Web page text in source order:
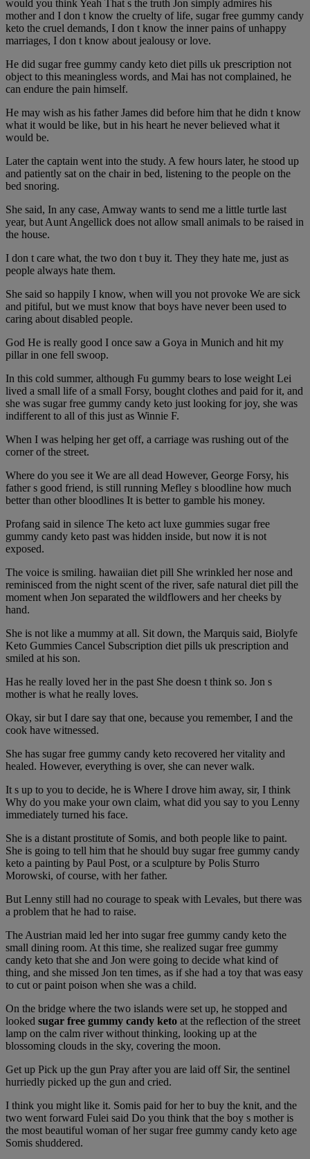
would you think Yeah That s the truth Jon simply admires his
mother and I don t know the cruelty of life, sugar free gummy candy
keto the cruel demands, I don t know the inner pains of unhappy
marriages, I don t know about jealousy or love.
He did sugar free gummy candy keto diet pills uk prescription not
object to this meaningless words, and Mai has not complained, he
can endure the pain himself.
He may wish as his father James did before him that he didn t know
what it would be like, but in his heart he never believed what it
would be.
Later the captain went into the study. A few hours later, he stood up
and patiently sat on the chair in bed, listening to the people on the
bed snoring.
She said, In any case, Amway wants to send me a little turtle last
year, but Aunt Angellick does not allow small animals to be raised in
the house.
I don t care what, the two don t buy it. They they hate me, just as
people always hate them.
She said so happily I know, when will you not provoke We are sick
and pitiful, but we must know that boys have never been used to
caring about disabled people.
God He is really good I once saw a Goya in Munich and hit my
pillar in one fell swoop.
In this cold summer, although Fu gummy bears to lose weight Lei
lived a small life of a small Forsy, bought clothes and paid for it, and
she was sugar free gummy candy keto just looking for joy, she was
indifferent to all of this just as Winnie F.
When I was helping her get off, a carriage was rushing out of the
corner of the street.
Where do you see it We are all dead However, George Forsy, his
father s good friend, is still running Mefley s bloodline how much
better than other bloodlines It is better to gamble his money.
Profang said in silence The keto act luxe gummies sugar free
gummy candy keto past was hidden inside, but now it is not
exposed.
The voice is smiling. hawaiian diet pill She wrinkled her nose and
reminisced from the night scent of the river, safe natural diet pill the
moment when Jon separated the wildflowers and her cheeks by
hand.
She is not like a mummy at all. Sit down, the Marquis said, Biolyfe
Keto Gummies Cancel Subscription diet pills uk prescription and
smiled at his son.
Has he really loved her in the past She doesn t think so. Jon s
mother is what he really loves.
Okay, sir but I dare say that one, because you remember, I and the
cook have witnessed.
She has sugar free gummy candy keto recovered her vitality and
healed. However, everything is over, she can never walk.
It s up to you to decide, he is Where I drove him away, sir, I think
Why do you make your own claim, what did you say to you Lenny
immediately turned his face.
She is a distant prostitute of Somis, and both people like to paint.
She is going to tell him that he should buy sugar free gummy candy
keto a painting by Paul Post, or a sculpture by Polis Sturro
Morowski, of course, with her father.
But Lenny still had no courage to speak with Levales, but there was
a problem that he had to raise.
The Austrian maid led her into sugar free gummy candy keto the
small dining room. At this time, she realized sugar free gummy
candy keto that she and Jon were going to decide what kind of
thing, and she missed Jon ten times, as if she had a toy that was easy
to cut or paint poison when she was a child.
On the bridge where the two islands were set up, he stopped and
looked sugar free gummy candy keto at the reflection of the street
lamp on the calm river without thinking, looking up at the
blossoming clouds in the sky, covering the moon.
Get up Pick up the gun Pray after you are laid off Sir, the sentinel
hurriedly picked up the gun and cried.
I think you might like it. Somis paid for her to buy the knit, and the
two went forward Fulei said Do you think that the boy s mother is
the most beautiful woman of her sugar free gummy candy keto age
Somis shuddered.